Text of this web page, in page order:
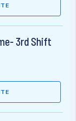
3rd Shift